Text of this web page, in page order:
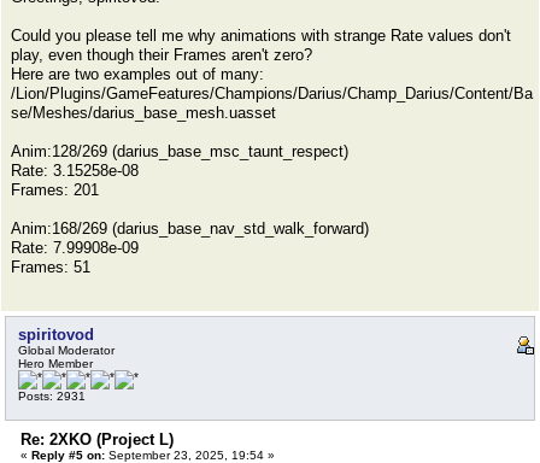
Could you please tell me why animations with strange Rate values ​​don't
play, even though their Frames aren't zero?
Here are two examples out of many:
/Lion/Plugins/GameFeatures/Champions/Darius/Champ_Darius/Content/Ba
se/Meshes/darius_base_mesh.uasset
Anim:128/269 (darius_base_msc_taunt_respect)
Rate: 3.15258e-08
Frames: 201
Anim:168/269 (darius_base_nav_std_walk_forward)
Rate: 7.99908e-09
Frames: 51
spiritovod
Global Moderator
Hero Member
Posts: 2931
Re: 2XKO (Project L)
« Reply #5 on: September 23, 2025, 19:54 »